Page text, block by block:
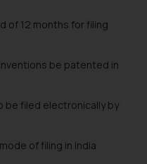
of 12 months for filing
be patented in
be filed electronically by
of filing in India